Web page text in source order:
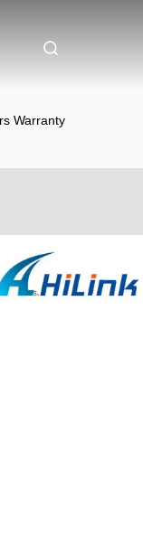
Warranty